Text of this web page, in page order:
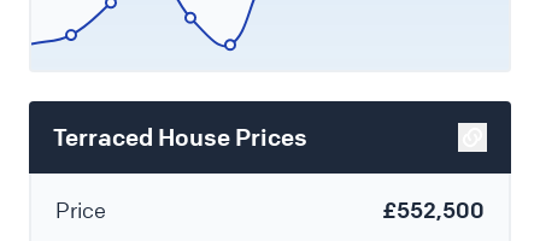
Terraced House Prices
Price £552,500